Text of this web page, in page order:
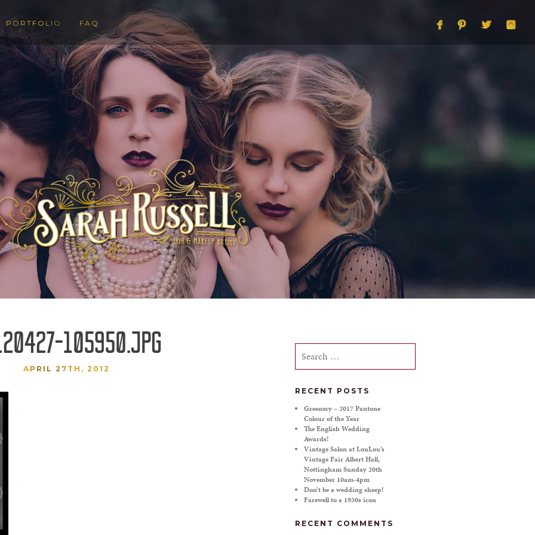
PORTFOLIO FAQ
105950.JPG
APRIL 27TH, 2012
Search
for:
RECENT POSTS
Greenery – 2017 Pantone
Colour of the Year
The English Wedding
Awards!
Vintage Salon at LouLou’s
Vintage Fair Albert Hall,
Nottingham Sunday 20th
November 10am-4pm
Don’t be a wedding sheep!
Farewell to a 1930s icon
RECENT COMMENTS